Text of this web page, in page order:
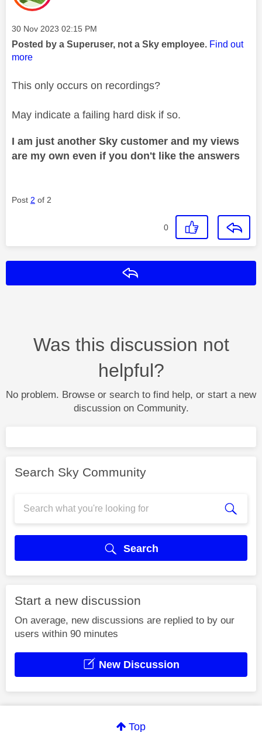
Message posted on
‎30 Nov 2023 02:15 PM
Posted by a Superuser, not a Sky employee. Find out
more
This only occurs on recordings?
May indicate a failing hard disk if so.
I am just another Sky customer and my views
are my own even if you don't like the answers
Post 2 of 2
0
Was this discussion not
helpful?
No problem. Browse or search to find help, or start a new
discussion on Community.
Search Sky Community
Search
Start a new discussion
On average, new discussions are replied to by our
users within 90 minutes
New Discussion
Top